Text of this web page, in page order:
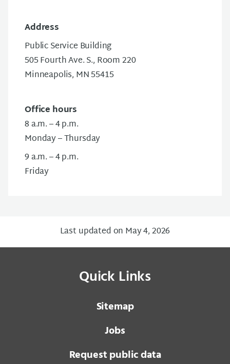
Address
Public Service Building
505 Fourth Ave. S., Room 220
Minneapolis, MN 55415
Office hours
8 a.m. – 4 p.m.
Monday – Thursday
9 a.m. – 4 p.m.
Friday
Last updated on May 4, 2026
Quick Links
Sitemap
Jobs
Request public data